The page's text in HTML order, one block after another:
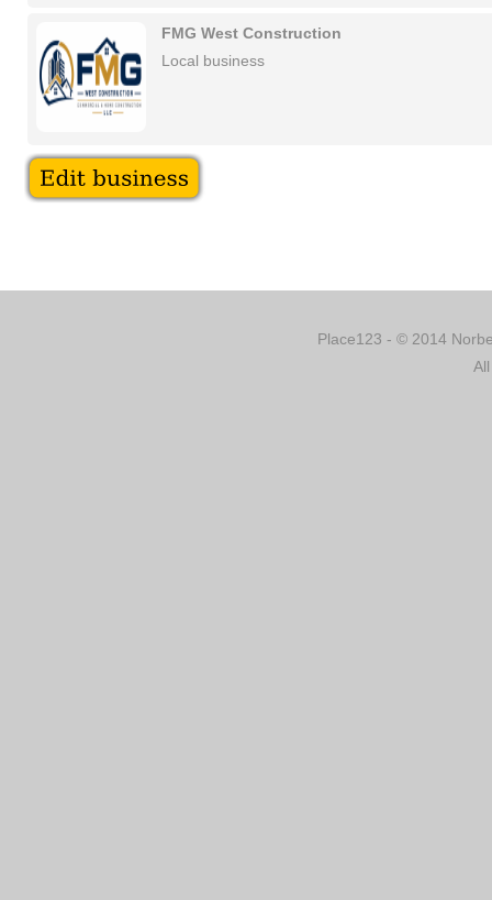
FMG West Construction
Local business
Place123 - © 2014